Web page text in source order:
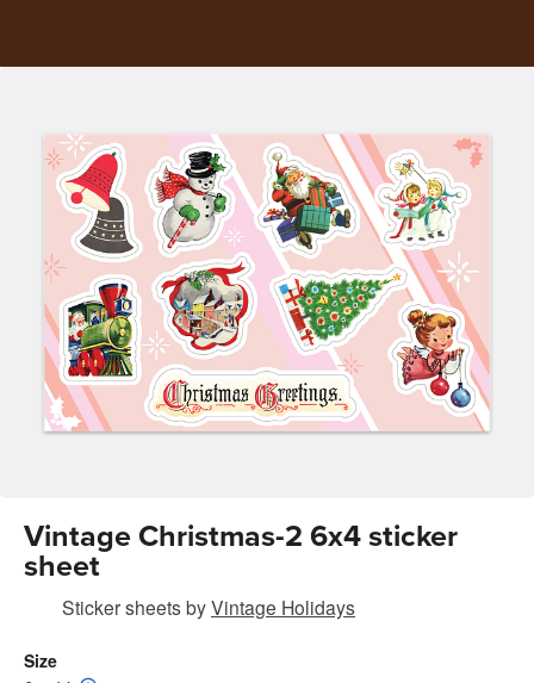
Vintage Christmas-2 6x4 sticker
sheet
Sticker sheetsbyVintage Holidays
Size